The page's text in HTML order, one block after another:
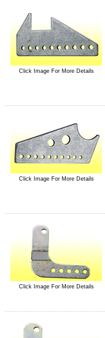
Click Image For More Details
Click Image For More Details
Click Image For More Details